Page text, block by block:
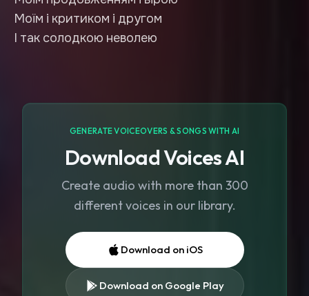
Моїм і критиком і другом
І так солодкою неволею
GENERATE VOICEOVERS & SONGS WITH AI
Download Voices AI
Create audio with more than 300
different voices in our library.
Download on iOS
Download on Google Play